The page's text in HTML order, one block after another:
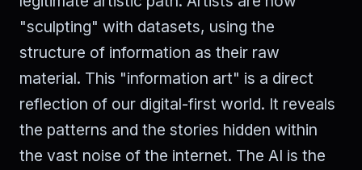
"sculpting" with datasets, using the
structure of information as their raw
material. This "information art" is a direct
reflection of our digital-first world. It reveals
the patterns and the stories hidden within
the vast noise of the internet. The AI is the